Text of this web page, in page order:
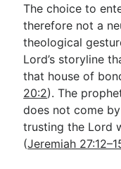
The choice to
therefore not a
theological
Lord’s storyline
that house of
20:2). The
does not come
trusting the Lord
(Jeremiah